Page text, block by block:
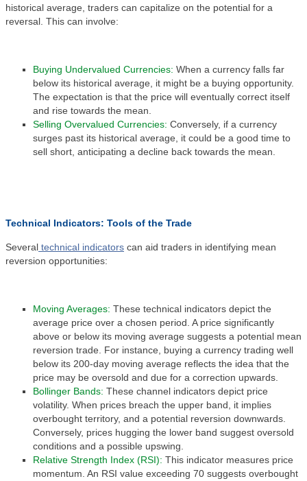
historical average, traders can capitalize on the potential for a
reversal. This can involve:
Buying Undervalued Currencies: When a currency falls far
below its historical average, it might be a buying opportunity.
The expectation is that the price will eventually correct itself
and rise towards the mean.
Selling Overvalued Currencies: Conversely, if a currency
surges past its historical average, it could be a good time to
sell short, anticipating a decline back towards the mean.
Technical Indicators: Tools of the Trade
Several technical indicators can aid traders in identifying mean
reversion opportunities:
Moving Averages: These technical indicators depict the
average price over a chosen period. A price significantly
above or below its moving average suggests a potential mean
reversion trade. For instance, buying a currency trading well
below its 200-day moving average reflects the idea that the
price may be oversold and due for a correction upwards.
Bollinger Bands: These channel indicators depict price
volatility. When prices breach the upper band, it implies
overbought territory, and a potential reversion downwards.
Conversely, prices hugging the lower band suggest oversold
conditions and a possible upswing.
Relative Strength Index (RSI): This indicator measures price
momentum. An RSI value exceeding 70 suggests overbought